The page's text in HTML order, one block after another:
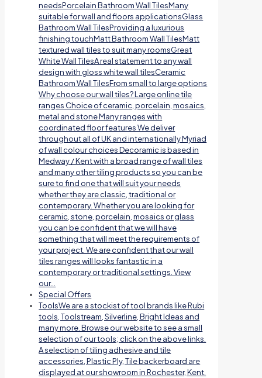
needsPorcelain Bathroom Wall TilesMany
suitable for wall and floors applicationsGlass
Bathroom Wall TilesProviding a luxurious
finishing touchMatt Bathroom Wall TilesMatt
textured wall tiles to suit many roomsGreat
White Wall TilesA real statement to any wall
design with gloss white wall tilesCeramic
Bathroom Wall TilesFrom small to large options
Why choose our wall tiles? Large online tile
ranges Choice of ceramic, porcelain, mosaics,
metal and stone Many ranges with
coordinated floor features We deliver
throughout all of UK and internationally Myriad
of wall colour choices Decoramic is based in
Medway / Kent with a broad range of wall tiles
and many other tiling products so you can be
sure to find one that will suit your needs
whether they are classic, traditional or
contemporary. Whether you are looking for
ceramic, stone, porcelain, mosaics or glass
you can be confident that we will have
something that will meet the requirements of
your project. We are confident that our wall
tiles ranges will looks fantastic in a
contemporary or traditional settings. View
our…
Special Offers
ToolsWe are a stockist of tool brands like Rubi
tools, Toolstream, Silverline, Bright Ideas and
many more. Browse our website to see a small
selection of our tools; click on the above links.
A selection of tiling adhesive and tile
accessories, Plastic Ply, Tile backerboard are
displayed at our showroom in Rochester, Kent.